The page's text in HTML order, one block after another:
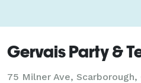
Gervais Party &
75 Milner Ave, Scarborough,